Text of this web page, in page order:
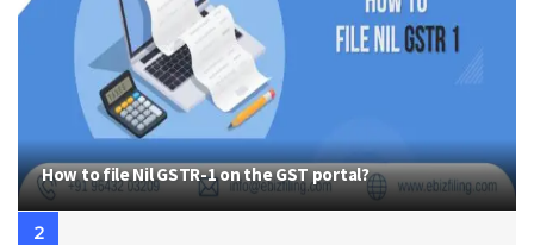
How to file Nil GSTR-1 on the GST portal?